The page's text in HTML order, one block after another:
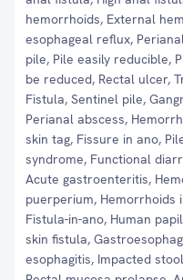
hemorrhoids, External
esophageal reflux,
pile, Pile easily reducible,
be reduced, Rectal ulcer,
Fistula, Sentinel pile,
Perianal abscess,
skin tag, Fissure in ano,
syndrome, Functional
Acute gastroenteritis,
puerperium,
Fistula-in-ano, Human
skin fistula,
esophagitis, Impacted